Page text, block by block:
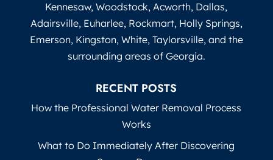
Kennesaw, Woodstock, Acworth, Dallas,
Adairsville, Euharlee, Rockmart, Holly Springs,
Emerson, Kingston, White, Taylorsville, and the
surrounding areas of Georgia.
RECENT POSTS
How the Professional Water Removal Process
Works
What to Do Immediately After Discovering